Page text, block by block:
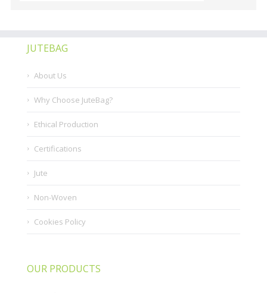
JUTEBAG
About Us
Why Choose JuteBag?
Ethical Production
Certifications
Jute
Non-Woven
Cookies Policy
OUR PRODUCTS